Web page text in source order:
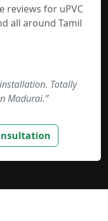
reviews for uPVC
all around Tamil
Totally
Madurai.”